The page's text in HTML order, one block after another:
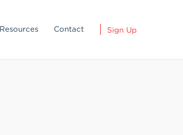
Resources Contact Sign Up